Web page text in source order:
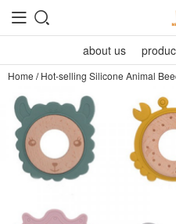
about us
Home /Hot-selling Silicone Animal